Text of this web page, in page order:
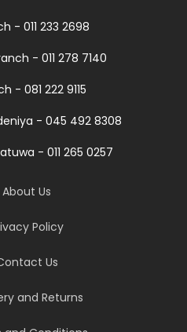
- 011 233 2698
- 011 278 7140
- 081 222 9115
- 045 492 8308
- 011 265 0257
About Us
Policy
Us
and Returns